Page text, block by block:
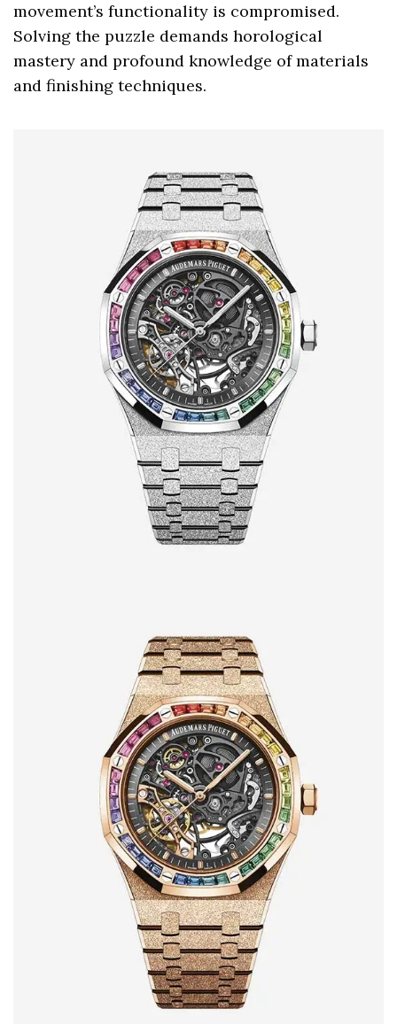
movement’s functionality is compromised.
Solving the puzzle demands horological
mastery and profound knowledge of materials
and finishing techniques.